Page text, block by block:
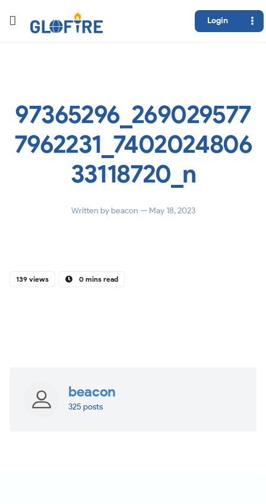
Login
97365296_269029577
7962231_7402024806
33118720_n
Written bybeacon — May 18, 2023
139 views 0 mins read
beacon
325 posts